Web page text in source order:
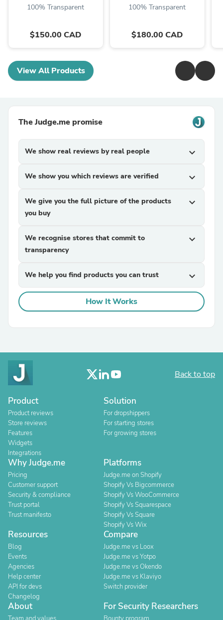
100% Transparent
$150.00 CAD
100% Transparent
$180.00 CAD
View All Products
The Judge.me promise
We show real reviews by real people expand_more
We show you which reviews are verified expand_more
We give you the full picture of the products
you buy
expand_more
We recognise stores that commit to
transparency
expand_more
We help you find products you can trust expand_more
How It Works
Back to top
Product
Product reviews
Store reviews
Features
Widgets
Integrations
Solution
For dropshippers
For starting stores
For growing stores
Why Judge.me
Pricing
Customer support
Security & compliance
Trust portal
Trust manifesto
Platforms
Judge.me on Shopify
Shopify Vs Bigcommerce
Shopify Vs WooCommerce
Shopify Vs Squarespace
Shopify Vs Square
Shopify Vs Wix
Resources
Blog
Events
Agencies
Help center
API for devs
Changelog
Compare
Judge.me vs Loox
Judge.me vs Yotpo
Judge.me vs Okendo
Judge.me vs Klaviyo
Switch provider
About For Security Researchers